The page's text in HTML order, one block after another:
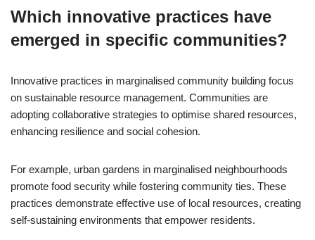
Which innovative practices have
emerged in specific communities?
Innovative practices in marginalised community building focus
on sustainable resource management. Communities are
adopting collaborative strategies to optimise shared resources,
enhancing resilience and social cohesion.
For example, urban gardens in marginalised neighbourhoods
promote food security while fostering community ties. These
practices demonstrate effective use of local resources, creating
self-sustaining environments that empower residents.